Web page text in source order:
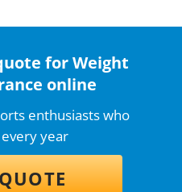
for Weight
online
enthusiasts who
year